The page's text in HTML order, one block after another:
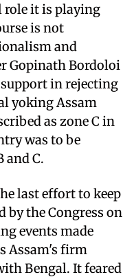
role it is playing
is not
and
Gopinath Bordoloi
in rejecting
yoking Assam
as zone C in
was to be
and C.
last effort to keep
by the Congress on
events made
Assam's firm
Bengal. It feared